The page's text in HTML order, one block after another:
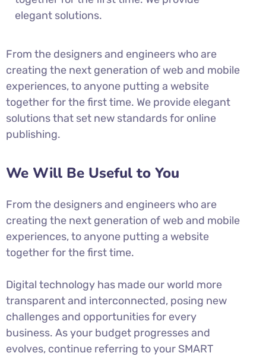
elegant solutions.
From the designers and engineers who are
creating the next generation of web and mobile
experiences, to anyone putting a website
together for the first time. We provide elegant
solutions that set new standards for online
publishing.
We Will Be Useful to You
From the designers and engineers who are
creating the next generation of web and mobile
experiences, to anyone putting a website
together for the first time.
Digital technology has made our world more
transparent and interconnected, posing new
challenges and opportunities for every
business. As your budget progresses and
evolves, continue referring to your SMART